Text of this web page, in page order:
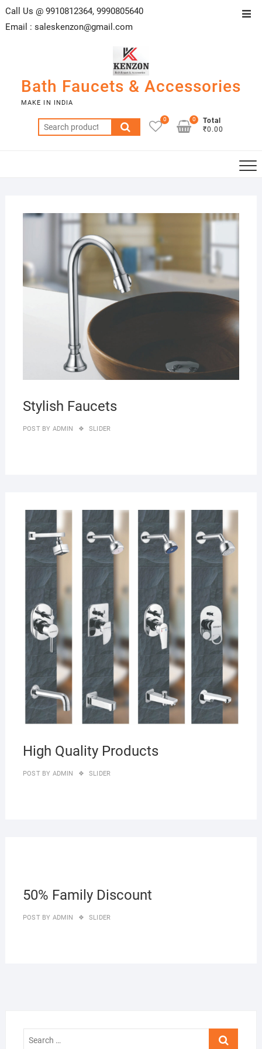
SkipCall Us @ 9910812364, 9990805640
Email : saleskenzon@gmail.com
Bath Faucets & Accessories
MAKE IN INDIA
Search
for:
0
Total
₹0.00
0
Stylish Faucets
POST BY ADMIN SLIDER
High Quality Products
POST BY ADMIN SLIDER
50% Family Discount
POST BY ADMIN SLIDER
Search